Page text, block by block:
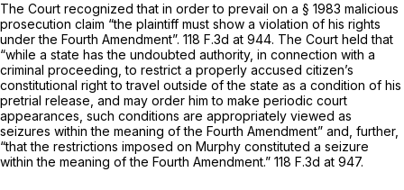
The Court recognized that in order to prevail on a § 1983 malicious
prosecution claim “the plaintiff must show a violation of his rights
under the Fourth Amendment”. 118 F.3d at 944. The Court held that
“while a state has the undoubted authority, in connection with a
criminal proceeding, to restrict a properly accused citizen’s
constitutional right to travel outside of the state as a condition of his
pretrial release, and may order him to make periodic court
appearances, such conditions are appropriately viewed as
seizures within the meaning of the Fourth Amendment” and, further,
“that the restrictions imposed on Murphy constituted a seizure
within the meaning of the Fourth Amendment.” 118 F.3d at 947.